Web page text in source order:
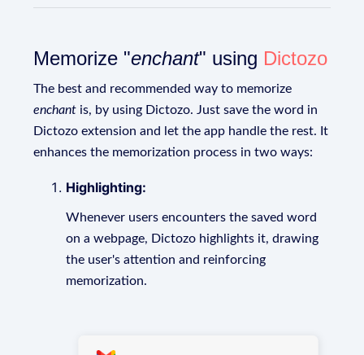
Memorize "enchant" using Dictozo
The best and recommended way to memorize
enchant is, by using Dictozo. Just save the word in
Dictozo extension and let the app handle the rest. It
enhances the memorization process in two ways:
Highlighting:
Whenever users encounters the saved word
on a webpage, Dictozo highlights it, drawing
the user's attention and reinforcing
memorization.